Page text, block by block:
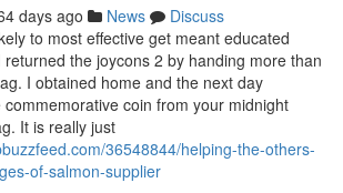
days ago News
Discuss
to most effective get meant educated
the joycons 2 by handing more than
I obtained home and the next day
coin from your midnight
It is really just
36548844/helping-the-others-
of-salmon-supplier